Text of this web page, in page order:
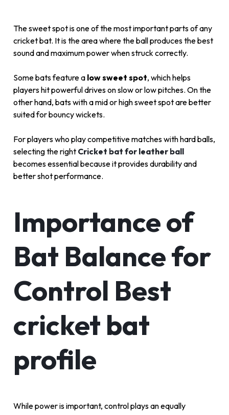
The sweet spot is one of the most important parts of any
cricket bat. It is the area where the ball produces the best
sound and maximum power when struck correctly.
Some bats feature a low sweet spot, which helps
players hit powerful drives on slow or low pitches. On the
other hand, bats with a mid or high sweet spot are better
suited for bouncy wickets.
For players who play competitive matches with hard balls,
selecting the right Cricket bat for leather ball
becomes essential because it provides durability and
better shot performance.
Importance of
Bat Balance for
Control Best
cricket bat
profile
While power is important, control plays an equally